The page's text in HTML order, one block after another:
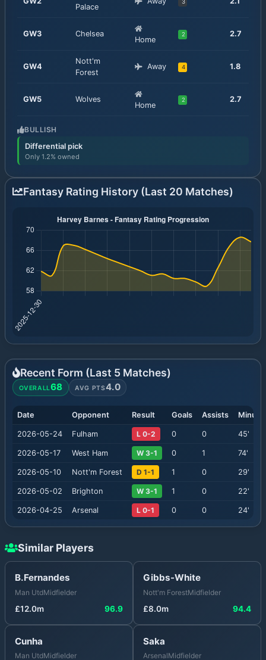
Palace
3
GW3 Chelsea
Home
2 2.7
GW4
Nott'm
Forest
Away 4 1.8
GW5 Wolves
Home
2 2.7
BULLISH
Differential pick
Only 1.2% owned
Fantasy Rating History (Last 20 Matches)
Recent Form (Last 5 Matches)
OVERALL68 AVG PTS4.0
Date Opponent Result Goals Assists
2026-05-24 Fulham L 0-2 0 0 45'
2026-05-17 West Ham W 3-1 0 1 74'
2026-05-10 Nott'm Forest D 1-1 1 0 29'
2026-05-02 Brighton W 3-1 1 0 22'
2026-04-25 Arsenal L 0-1 0 0 24'
Similar Players
B.Fernandes
Man UtdMidfielder
£12.0m 96.9
Gibbs-White
Nott'm ForestMidfielder
£8.0m 94.4
Cunha
Man UtdMidfielder
Saka
ArsenalMidfielder